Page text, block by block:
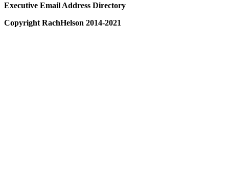
Executive Email Address Directory
Copyright RachHelson 2014-2021